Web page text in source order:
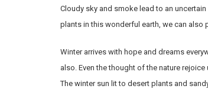
Cloudy sky and smoke lead to an
plants in this wonderful earth, we can also
Winter arrives with hope and dreams
also. Even the thought of the nature
The winter sun lit to desert plants and